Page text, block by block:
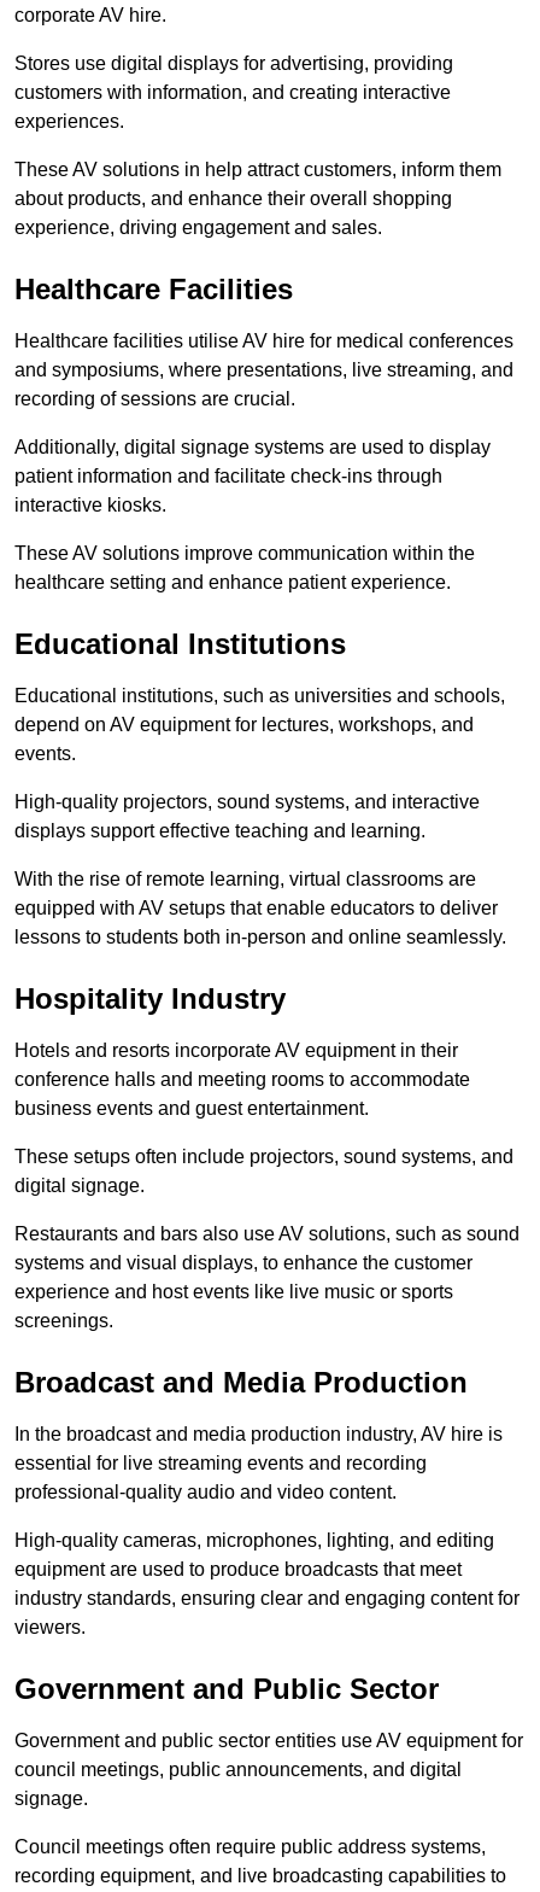
corporate AV hire.
Stores use digital displays for advertising, providing
customers with information, and creating interactive
experiences.
These AV solutions in help attract customers, inform them
about products, and enhance their overall shopping
experience, driving engagement and sales.
Healthcare Facilities
Healthcare facilities utilise AV hire for medical conferences
and symposiums, where presentations, live streaming, and
recording of sessions are crucial.
Additionally, digital signage systems are used to display
patient information and facilitate check-ins through
interactive kiosks.
These AV solutions improve communication within the
healthcare setting and enhance patient experience.
Educational Institutions
Educational institutions, such as universities and schools,
depend on AV equipment for lectures, workshops, and
events.
High-quality projectors, sound systems, and interactive
displays support effective teaching and learning.
With the rise of remote learning, virtual classrooms are
equipped with AV setups that enable educators to deliver
lessons to students both in-person and online seamlessly.
Hospitality Industry
Hotels and resorts incorporate AV equipment in their
conference halls and meeting rooms to accommodate
business events and guest entertainment.
These setups often include projectors, sound systems, and
digital signage.
Restaurants and bars also use AV solutions, such as sound
systems and visual displays, to enhance the customer
experience and host events like live music or sports
screenings.
Broadcast and Media Production
In the broadcast and media production industry, AV hire is
essential for live streaming events and recording
professional-quality audio and video content.
High-quality cameras, microphones, lighting, and editing
equipment are used to produce broadcasts that meet
industry standards, ensuring clear and engaging content for
viewers.
Government and Public Sector
Government and public sector entities use AV equipment for
council meetings, public announcements, and digital
signage.
Council meetings often require public address systems,
recording equipment, and live broadcasting capabilities to